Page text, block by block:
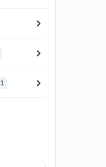
1